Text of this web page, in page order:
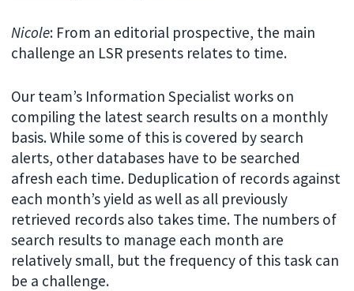
Nicole: From an editorial prospective, the main
challenge an LSR presents relates to time.
Our team’s Information Specialist works on
compiling the latest search results on a monthly
basis. While some of this is covered by search
alerts, other databases have to be searched
afresh each time. Deduplication of records against
each month’s yield as well as all previously
retrieved records also takes time. The numbers of
search results to manage each month are
relatively small, but the frequency of this task can
be a challenge.